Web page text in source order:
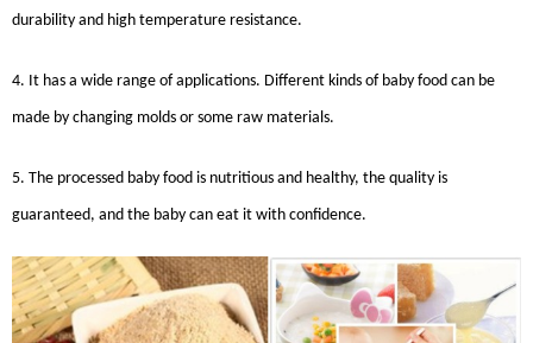
durability and high temperature resistance.
4. It has a wide range of applications. Different kinds of baby food can be
made by changing molds or some raw materials.
5. The processed baby food is nutritious and healthy, the quality is
guaranteed, and the baby can eat it with confidence.